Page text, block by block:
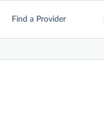
Find a Provider